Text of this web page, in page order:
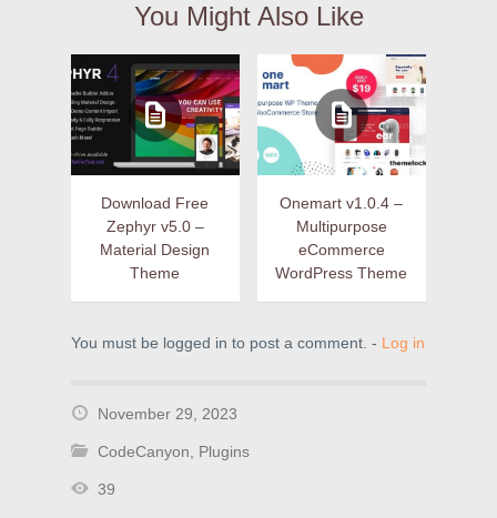
You Might Also Like
Download Free
Zephyr v5.0 –
Material Design
Theme
Onemart v1.0.4 –
Multipurpose
eCommerce
WordPress Theme
You must be logged in to post a comment. - Log in
November 29, 2023
CodeCanyon, Plugins
39